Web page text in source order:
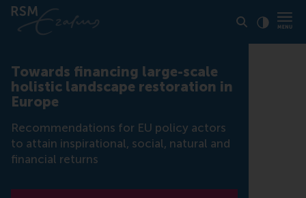
Towards financing large-scale
holistic landscape restoration in
Europe
Recommendations for EU policy actors
to attain inspirational, social, natural and
financial returns